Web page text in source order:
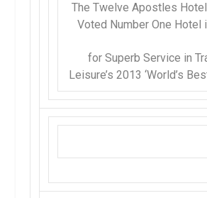
The Twelve Apostles
Voted Number One Hotel
for Superb Service in
Leisure’s 2013 ‘World’s